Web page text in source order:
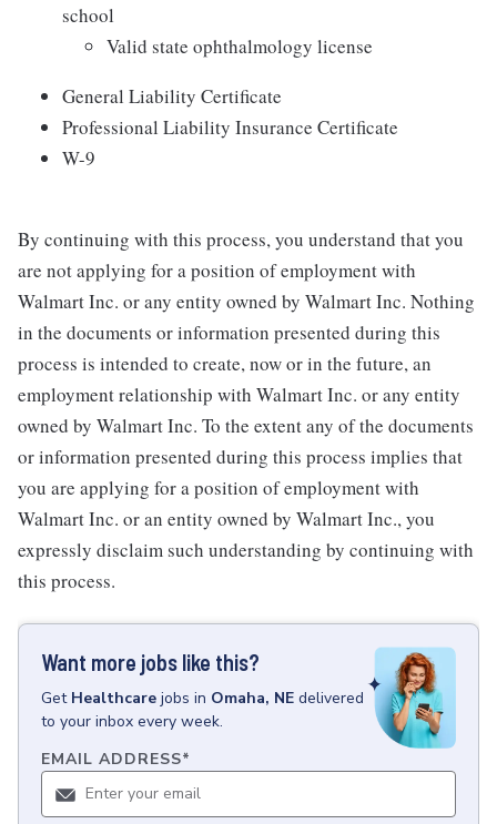
school
Valid state ophthalmology license
General Liability Certificate
Professional Liability Insurance Certificate
W-9
By continuing with this process, you understand that you
are not applying for a position of employment with
Walmart Inc. or any entity owned by Walmart Inc. Nothing
in the documents or information presented during this
process is intended to create, now or in the future, an
employment relationship with Walmart Inc. or any entity
owned by Walmart Inc. To the extent any of the documents
or information presented during this process implies that
you are applying for a position of employment with
Walmart Inc. or an entity owned by Walmart Inc., you
expressly disclaim such understanding by continuing with
this process.
Want more jobs like this?
Get Healthcare jobs in Omaha, NE delivered
to your inbox every week.
EMAIL ADDRESS*